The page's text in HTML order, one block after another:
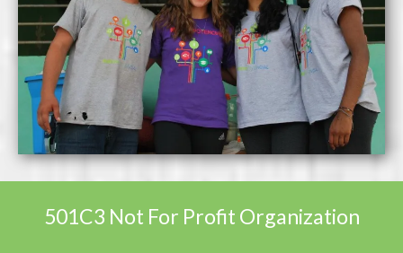
501C3 Not For Profit Organization